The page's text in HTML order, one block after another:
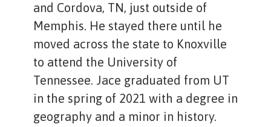
and Cordova, TN, just outside of
Memphis. He stayed there until he
moved across the state to Knoxville
to attend the University of
Tennessee. Jace graduated from UT
in the spring of 2021 with a degree in
geography and a minor in history.